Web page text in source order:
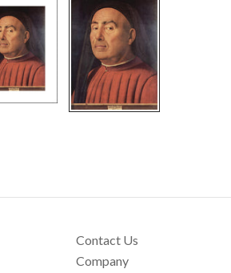
Contact Us
Company